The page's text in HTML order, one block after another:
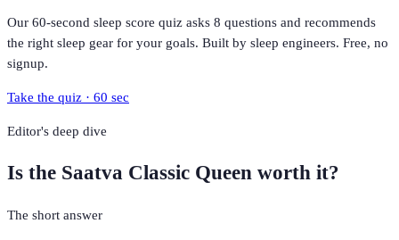
Our 60-second sleep score quiz asks 8 questions and recommends
the right sleep gear for your goals. Built by sleep engineers. Free, no
signup.
Take the quiz · 60 sec
Editor's deep dive
Is the Saatva Classic Queen worth it?
The short answer